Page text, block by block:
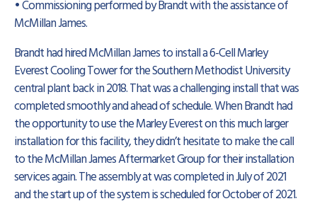
• Commissioning performed by Brandt with the assistance of
McMillan James.
Brandt had hired McMillan James to install a 6-Cell Marley
Everest Cooling Tower for the Southern Methodist University
central plant back in 2018. That was a challenging install that was
completed smoothly and ahead of schedule. When Brandt had
the opportunity to use the Marley Everest on this much larger
installation for this facility, they didn’t hesitate to make the call
to the McMillan James Aftermarket Group for their installation
services again. The assembly at was completed in July of 2021
and the start up of the system is scheduled for October of 2021.